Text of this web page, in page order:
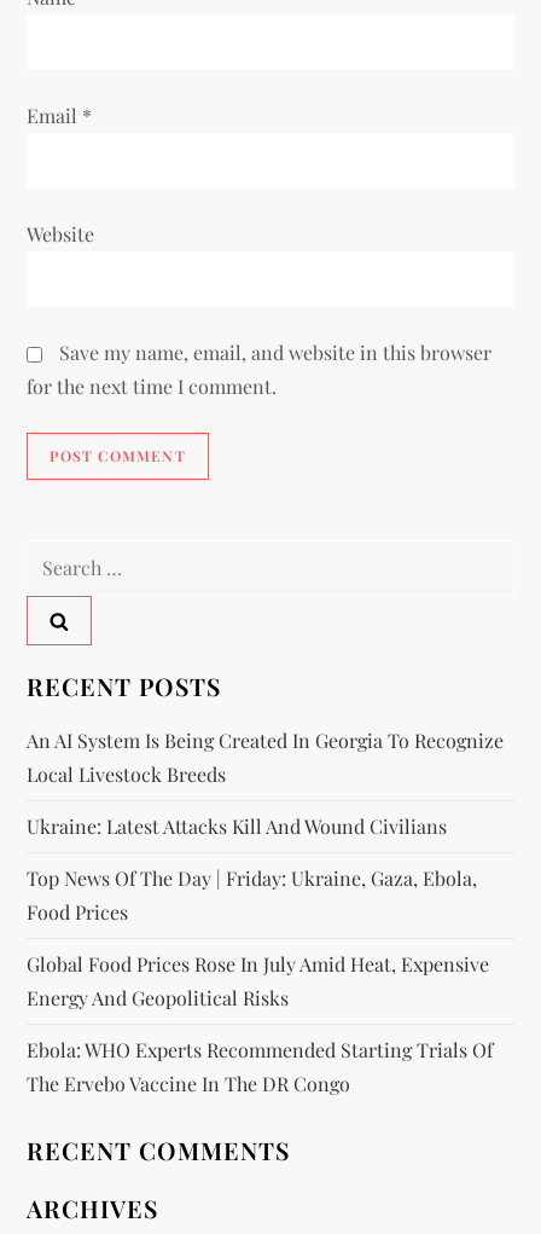
Email *
Website
Save my name, email, and website in this browser
for the next time I comment.
RECENT POSTS
An AI System Is Being Created In Georgia To Recognize
Local Livestock Breeds
Ukraine: Latest Attacks Kill And Wound Civilians
Top News Of The Day | Friday: Ukraine, Gaza, Ebola,
Food Prices
Global Food Prices Rose In July Amid Heat, Expensive
Energy And Geopolitical Risks
Ebola: WHO Experts Recommended Starting Trials Of
The Ervebo Vaccine In The DR Congo
RECENT COMMENTS
ARCHIVES